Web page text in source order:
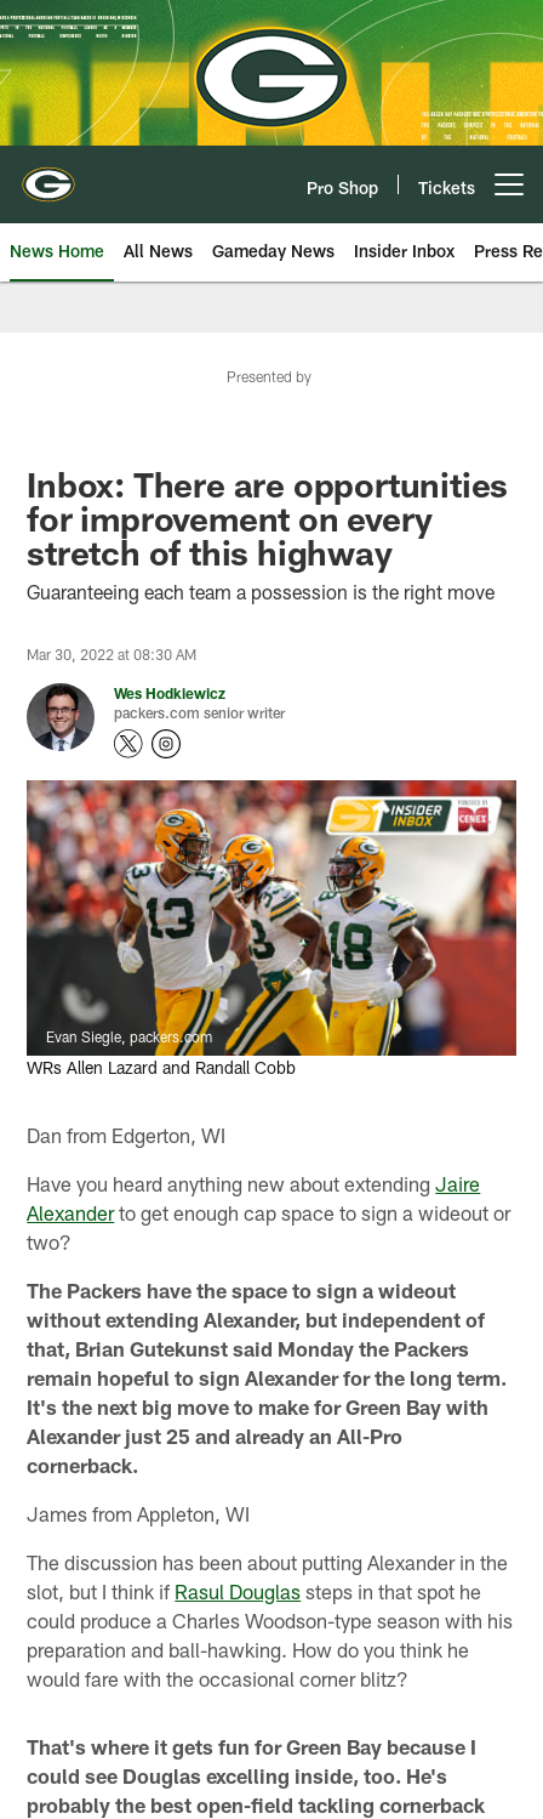
Skip
to
main
content
Pro Shop Tickets
News Home All News Gameday News Insider Inbox Press
Presented by
Inbox: There are opportunities
for improvement on every
stretch of this highway
Guaranteeing each team a possession is the right move
Mar 30, 2022 at 08:30 AM
Wes Hodkiewicz
packers.com senior writer
Evan Siegle, packers.com
WRs Allen Lazard and Randall Cobb
Dan from Edgerton, WI
Have you heard anything new about extendingJaire
Alexanderto get enough cap space to sign a wideout or
two?
The Packers have the space to sign a wideout
without extending Alexander, but independent of
that, Brian Gutekunst said Monday the Packers
remain hopeful to sign Alexander for the long term.
It's the next big move to make for Green Bay with
Alexander just 25 and already an All-Pro
cornerback.
James from Appleton, WI
The discussion has been about putting Alexander in the
slot, but I think if Rasul Douglas steps in that spot he
could produce a Charles Woodson-type season with his
preparation and ball-hawking. How do you think he
would fare with the occasional corner blitz?
That's where it gets fun for Green Bay because I
could see Douglas excelling inside, too. He's
probably the best open-field tackling cornerback